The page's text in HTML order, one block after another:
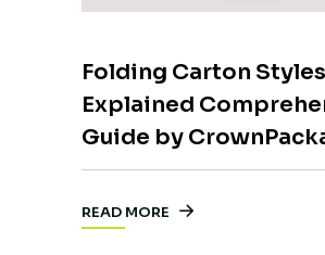
Folding Carton Styles
Explained
Guide by
READ MORE